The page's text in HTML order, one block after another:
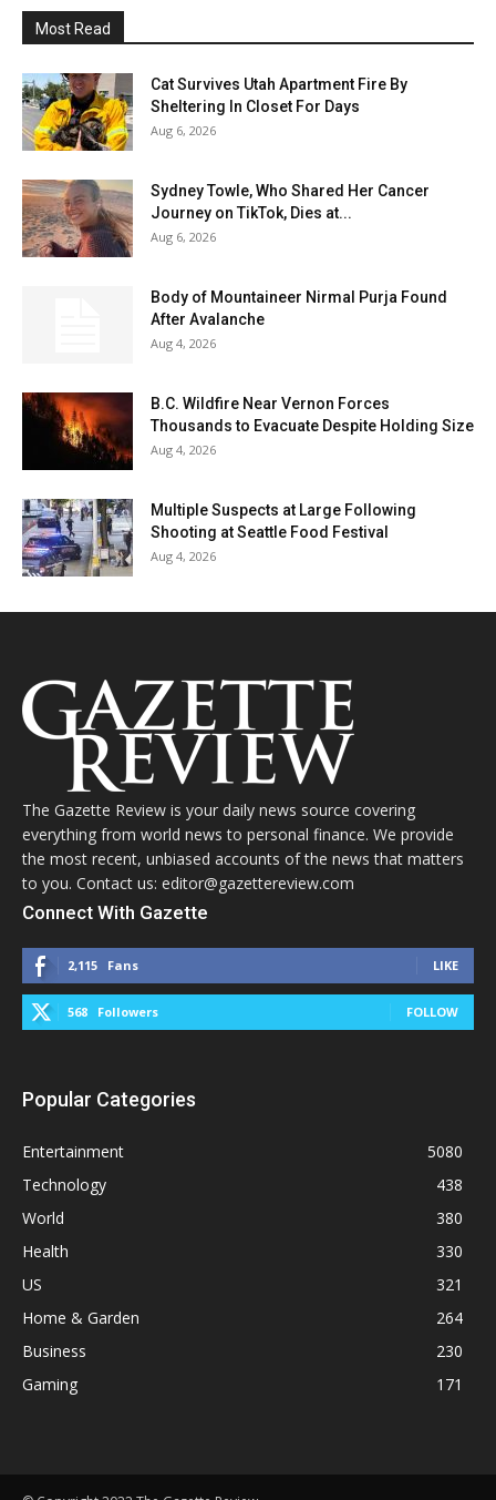
Most Read
Cat Survives Utah Apartment Fire By
Sheltering In Closet For Days
Aug 6, 2026
Sydney Towle, Who Shared Her Cancer
Journey on TikTok, Dies at...
Aug 6, 2026
Body of Mountaineer Nirmal Purja Found
After Avalanche
Aug 4, 2026
B.C. Wildfire Near Vernon Forces
Thousands to Evacuate Despite Holding Size
Aug 4, 2026
Multiple Suspects at Large Following
Shooting at Seattle Food Festival
Aug 4, 2026
The Gazette Review is your daily news source covering
everything from world news to personal finance. We provide
the most recent, unbiased accounts of the news that matters
to you. Contact us: editor@gazettereview.com
Connect With Gazette
2,115 Fans LIKE
568 Followers FOLLOW
Popular Categories
Entertainment
5080
Technology
438
World
380
Health
330
US
321
Home & Garden
264
Business
230
Gaming
171